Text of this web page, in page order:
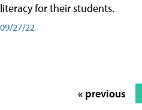
literacy for their students.
09/27/22
« previous